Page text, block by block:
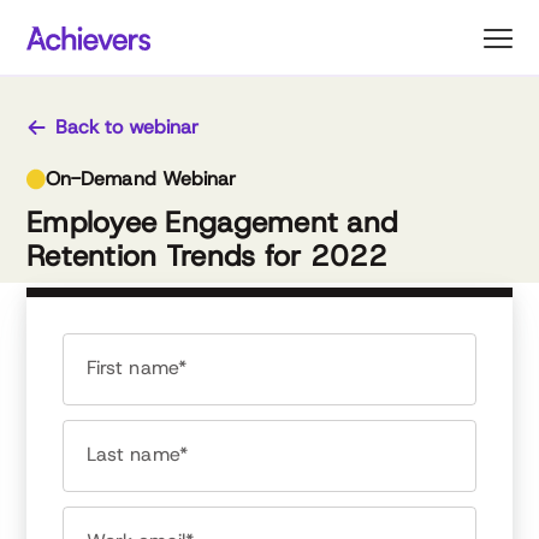
Back to webinar
On-Demand Webinar
Employee Engagement and
Retention Trends for 2022
First name*
Last name*